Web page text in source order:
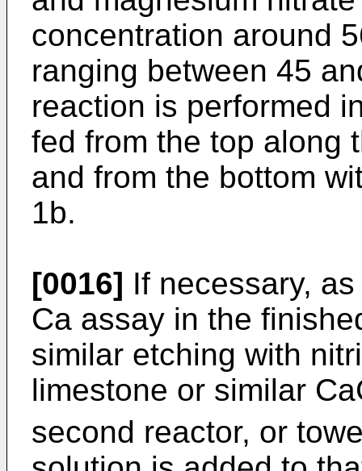
concentration around
ranging between 45
reaction is performed
fed from the top along
and from the bottom
1b.
[0016] If necessary,
Ca assay in the
similar etching with
limestone or similar
second reactor, or